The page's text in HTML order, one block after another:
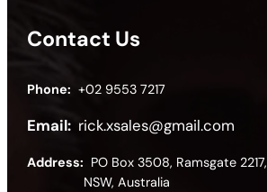
Contact Us
Phone: +02 9553 7217
Email: rick.xsales@gmail.com
Address: PO Box 3508, Ramsgate 2217,
NSW, Australia